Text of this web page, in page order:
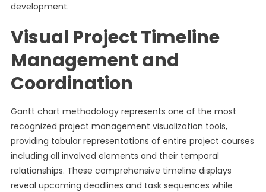
development.
Visual Project Timeline
Management and
Coordination
Gantt chart methodology represents one of the most
recognized project management visualization tools,
providing tabular representations of entire project courses
including all involved elements and their temporal
relationships. These comprehensive timeline displays
reveal upcoming deadlines and task sequences while